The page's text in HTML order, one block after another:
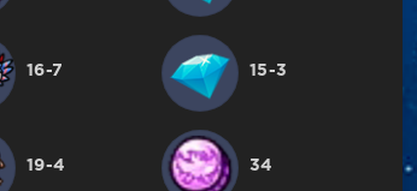
16-7 15-3
19-4 34